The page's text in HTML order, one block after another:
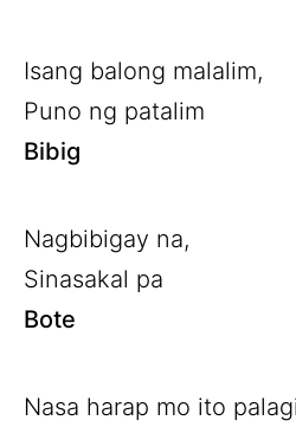
Isang balong malalim,
Puno ng patalim
Bibig
Nagbibigay na,
Sinasakal pa
Bote
Nasa harap mo ito